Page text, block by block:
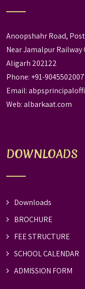
Anoopshahr Road, Post
Near Jamalpur Railway
Aligarh 202122
Phone: +91-9045502007
Email:
Web:albarkaat.com
DOWNLOADS
Downloads
BROCHURE
FEE STRUCTURE
SCHOOL CALENDAR
ADMISSION FORM